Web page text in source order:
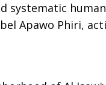
systematic
Apawo Phiri,